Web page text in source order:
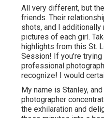
All very different, but
friends. Their
shots, and I
pictures of each girl.
highlights from this St.
Session! If you're trying
professional
recognize! I would
My name is Stanley,
photographer
the exhilaration and